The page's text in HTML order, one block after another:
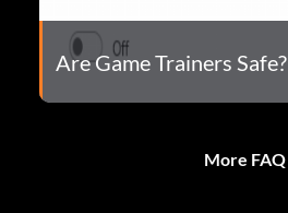
Are Game Trainers Safe?
More FAQ